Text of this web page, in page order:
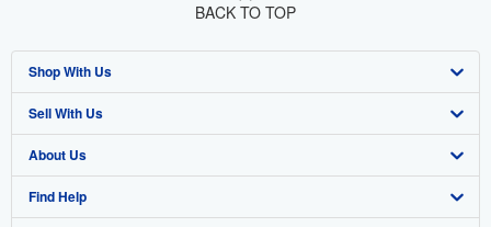
BACK TO TOP
Shop With Us
Advanced Search
Browse Collections
My Account
Sell With Us
Start Selling
Join Our Affiliate Program
About Us
About AbeBooks
Find Help